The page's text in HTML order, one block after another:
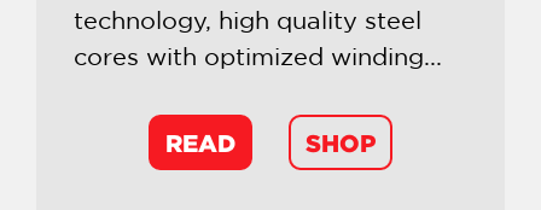
technology, high quality steel
cores with optimized winding...
READ SHOP